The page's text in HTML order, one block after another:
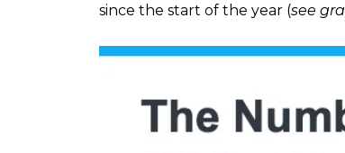
since the start of the year (see